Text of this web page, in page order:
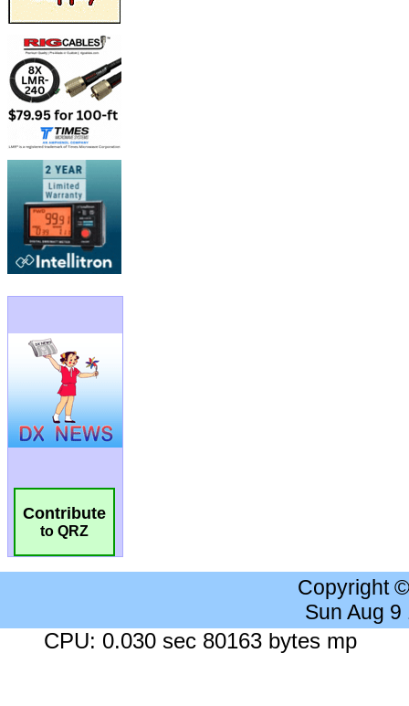
Contribute
to QRZ
Copyright
Sun Aug
CPU: 0.030 sec 80163 bytes mp